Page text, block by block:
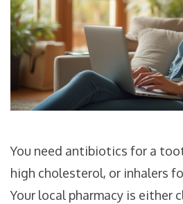
You need antibiotics for a
high cholesterol, or inhalers
Your local pharmacy is either